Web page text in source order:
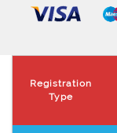
Registration
Type